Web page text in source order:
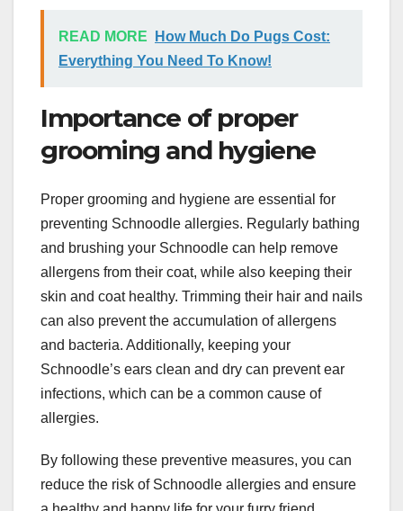
READ MORE
How Much Do Pugs Cost:
Everything You Need To Know!
Importance of proper
grooming and hygiene
Proper grooming and hygiene are essential for
preventing Schnoodle allergies. Regularly bathing
and brushing your Schnoodle can help remove
allergens from their coat, while also keeping their
skin and coat healthy. Trimming their hair and nails
can also prevent the accumulation of allergens
and bacteria. Additionally, keeping your
Schnoodle’s ears clean and dry can prevent ear
infections, which can be a common cause of
allergies.
By following these preventive measures, you can
reduce the risk of Schnoodle allergies and ensure